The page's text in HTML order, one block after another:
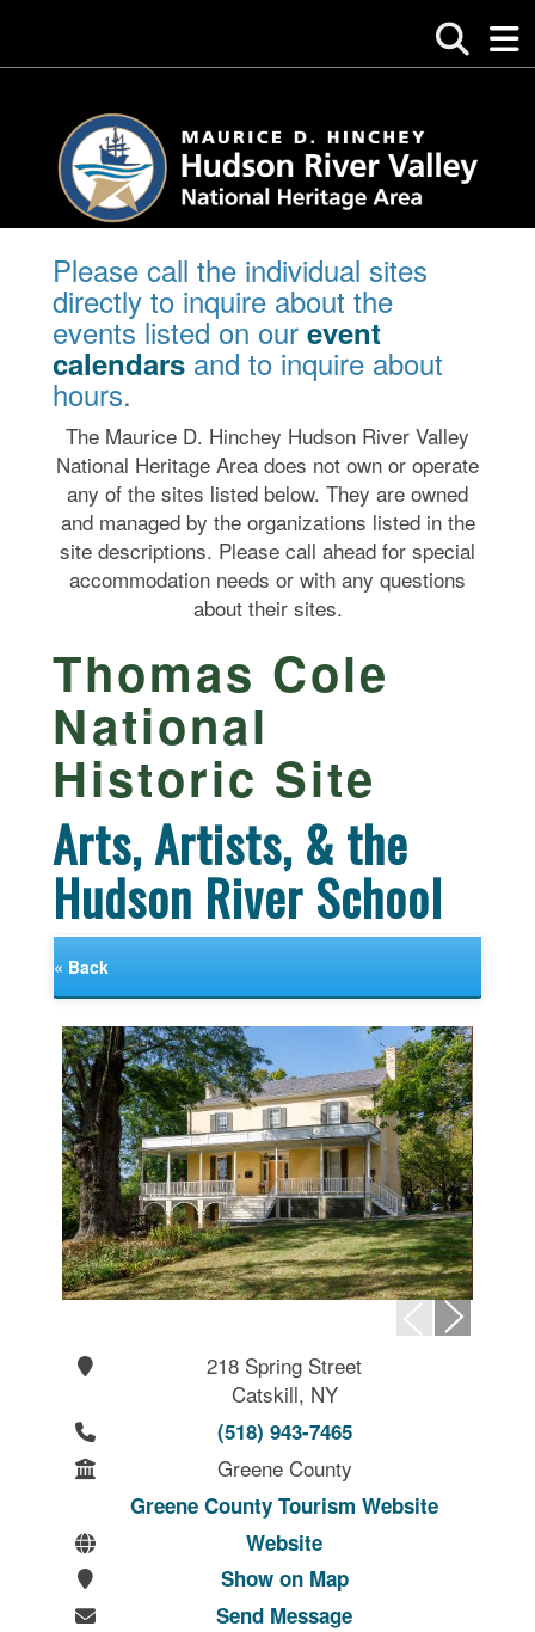
Please call the individual sites
directly to inquire about the
events listed on our event
calendars and to inquire about
hours.
The Maurice D. Hinchey Hudson River Valley
National Heritage Area does not own or operate
any of the sites listed below. They are owned
and managed by the organizations listed in the
site descriptions. Please call ahead for special
accommodation needs or with any questions
about their sites.
Thomas Cole
National
Historic Site
Arts, Artists, & the
Hudson River School
« Back
218 Spring Street
Catskill, NY
(518) 943-7465
Greene County
Greene County Tourism Website
Website
Show on Map
Send Message